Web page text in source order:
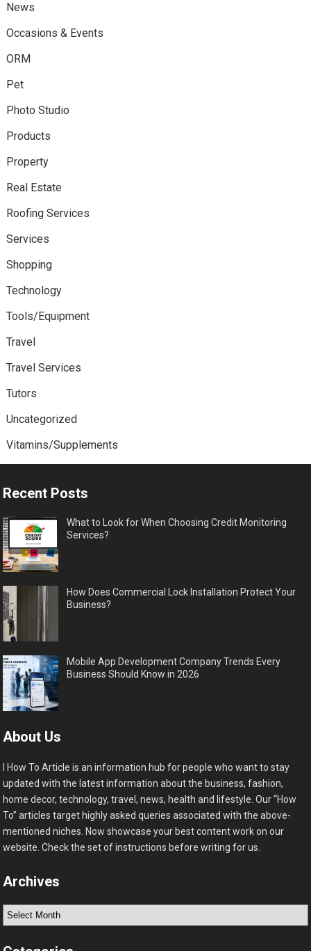
News
Occasions & Events
ORM
Pet
Photo Studio
Products
Property
Real Estate
Roofing Services
Services
Shopping
Technology
Tools/Equipment
Travel
Travel Services
Tutors
Uncategorized
Vitamins/Supplements
Recent Posts
What to Look for When Choosing Credit Monitoring
Services?
How Does Commercial Lock Installation Protect Your
Business?
Mobile App Development Company Trends Every
Business Should Know in 2026
About Us
I How To Article is an information hub for people who want to stay
updated with the latest information about the business, fashion,
home decor, technology, travel, news, health and lifestyle. Our “How
To” articles target highly asked queries associated with the above-
mentioned niches. Now showcase your best content work on our
website. Check the set of instructions before writing for us.
Archives
Archives